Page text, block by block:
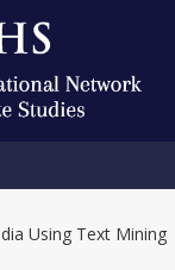
Using Text Mining